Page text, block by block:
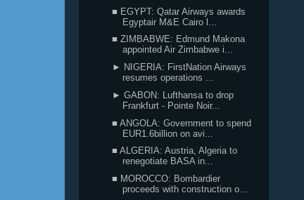
■ EGYPT: Qatar Airways awards
Egyptair M&E Cairo l...
■ ZIMBABWE: Edmund Makona
appointed Air Zimbabwe i...
► NIGERIA: FirstNation Airways
resumes operations ...
► GABON: Lufthansa to drop
Frankfurt - Pointe Noir...
■ ANGOLA: Government to spend
EUR1.6billion on avi...
■ ALGERIA: Austria, Algeria to
renegotiate BASA in...
■ MOROCCO: Bombardier
proceeds with construction o...